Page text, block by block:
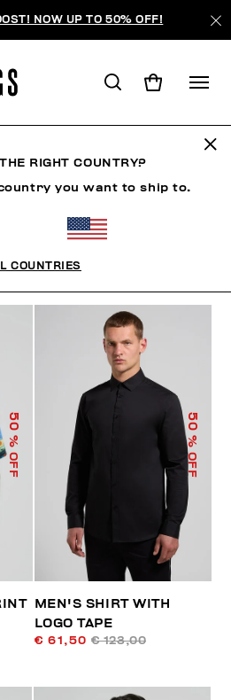
NOW UP TO 50% OFF!
50
% OFF
50
% OFF
MEN'S SHIRT WITH
LOGO TAPE
€ 61,50 € 123,00
RIGHT COUNTRY?
you want to ship to.
COUNTRIES